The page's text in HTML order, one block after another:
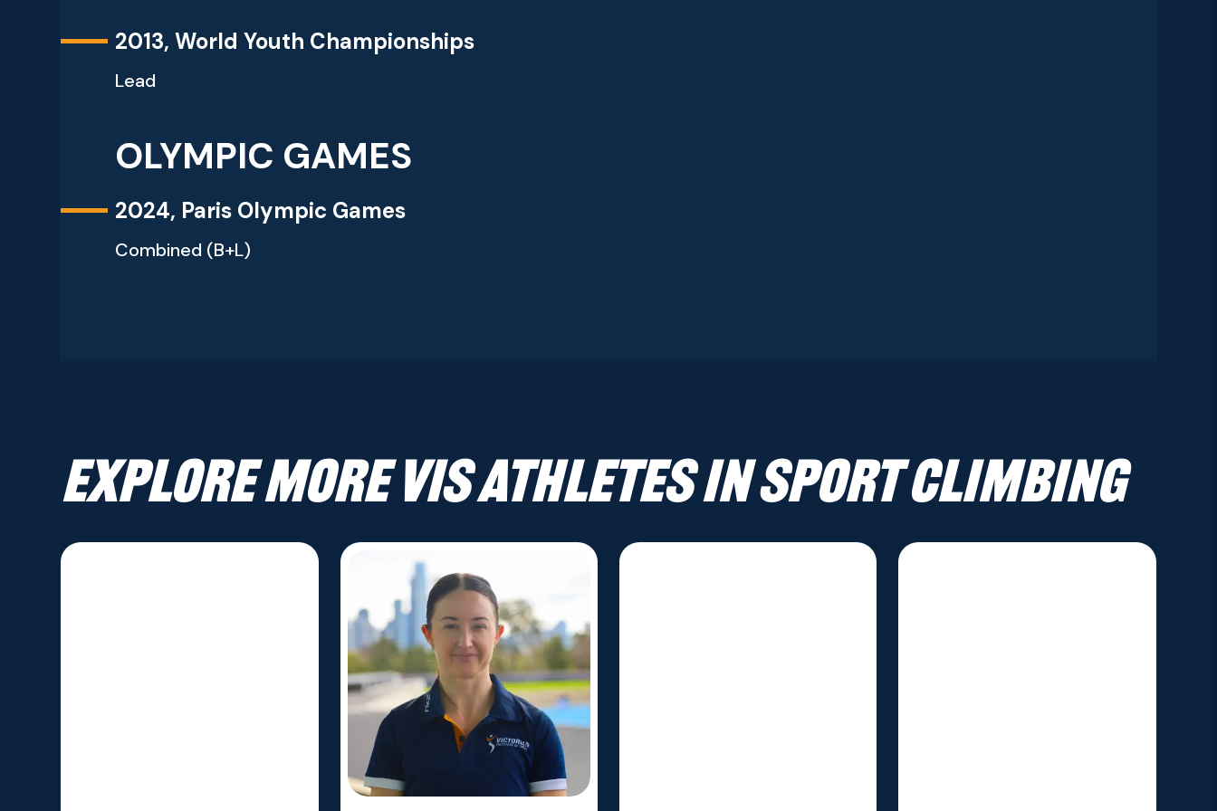
2013, World Youth Championships
Lead
OLYMPIC GAMES
2024, Paris Olympic Games
Combined (B+L)
Explore more VIS athletes in Sport Climbing